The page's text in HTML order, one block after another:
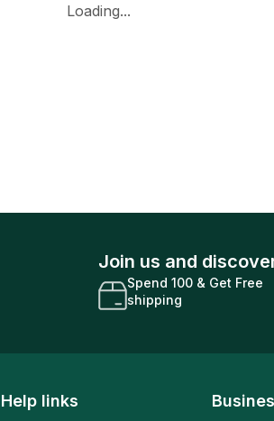
Loading...
Join us and
Spend 100 & Get Free
shipping
Help links